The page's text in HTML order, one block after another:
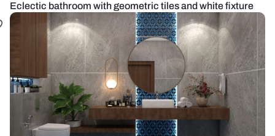
Eclectic bathroom with geometric tiles and white fixture